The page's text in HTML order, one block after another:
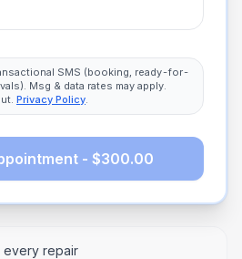
SMS (booking, ready-for-
Msg & data rates may apply.
Privacy Policy.
- $300.00
every repair